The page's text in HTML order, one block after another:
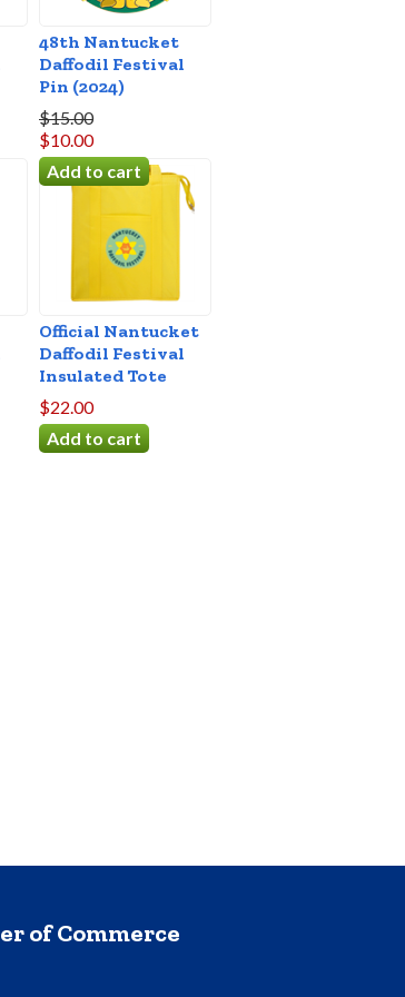
48th Nantucket
Daffodil Festival
Pin (2024)
$15.00
$10.00
Official Nantucket
Daffodil Festival
Insulated Tote
$22.00
of Commerce